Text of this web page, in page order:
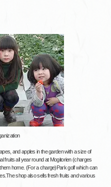
and apples in the garden with a size of
fruits all year round at Mogitorien (charges
home. (For a charge)Park golf which can
shop also sells fresh fruits and various